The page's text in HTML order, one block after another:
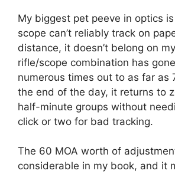
My biggest pet peeve in optics
scope can’t reliably track on
distance, it doesn’t belong on
rifle/scope combination has
numerous times out to as far as
the end of the day, it returns to
half-minute groups without
click or two for bad tracking.
The 60 MOA worth of
considerable in my book, and it